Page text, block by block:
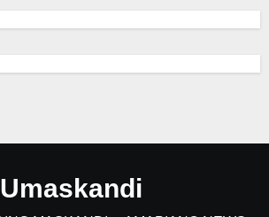
Umaskandi